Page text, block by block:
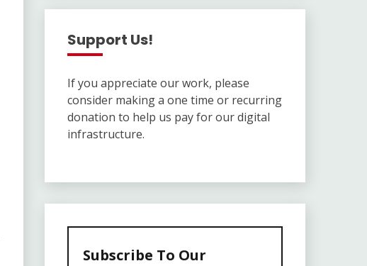
Support Us!
If you appreciate our work, please
consider making a one time or recurring
donation to help us pay for our digital
infrastructure.
Subscribe To Our